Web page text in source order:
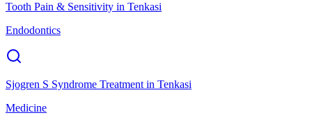
Tooth Pain & Sensitivity in Tenkasi
Endodontics
Sjogren S Syndrome Treatment in Tenkasi
Medicine